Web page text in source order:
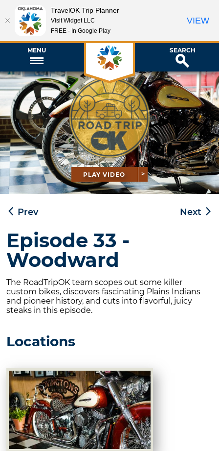
MENU SEARCH
PLAY VIDEO
Prev Next
Episode 33 -
Woodward
The RoadTripOK team scopes out some killer
custom bikes, discovers fascinating Plains Indians
and pioneer history, and cuts into flavorful, juicy
steaks in this episode.
Locations
TravelOK Trip Planner
Visit Widget LLC
FREE - In Google Play
VIEW